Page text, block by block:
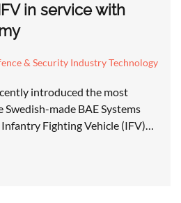
in service with
& Security Industry Technology
introduced the most
made BAE Systems
Fighting Vehicle (IFV)…